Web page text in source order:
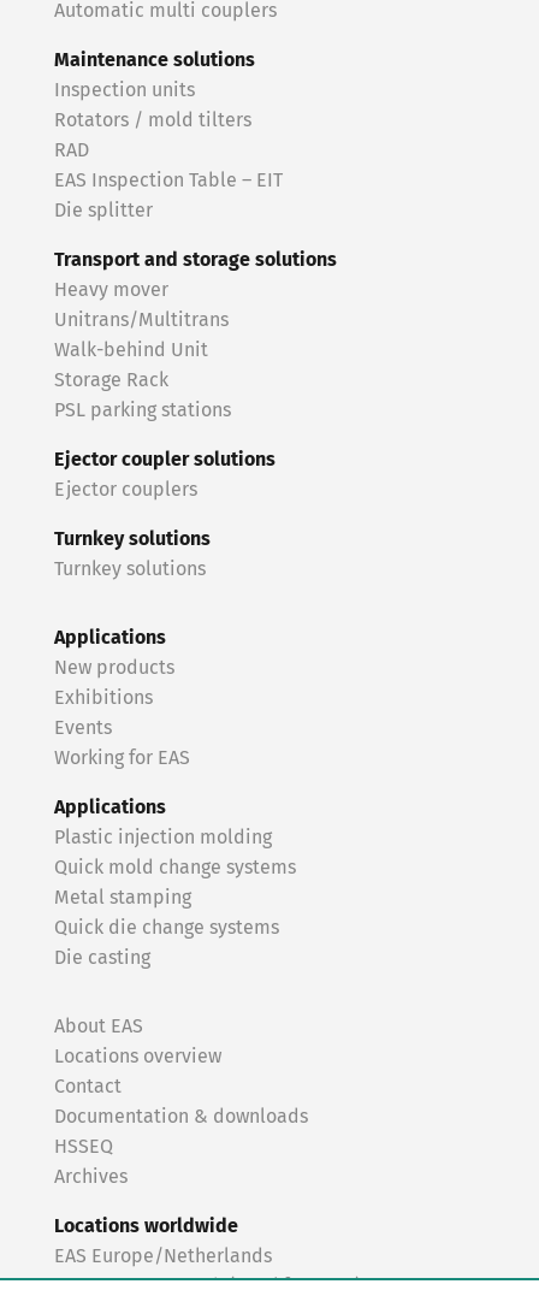
Automatic multi couplers
Maintenance solutions
Inspection units
Rotators / mold tilters
RAD
EAS Inspection Table – EIT
Die splitter
Transport and storage solutions
Heavy mover
Unitrans/Multitrans
Walk-behind Unit
Storage Rack
PSL parking stations
Ejector coupler solutions
Ejector couplers
Turnkey solutions
Turnkey solutions
Applications
New products
Exhibitions
Events
Working for EAS
Applications
Plastic injection molding
Quick mold change systems
Metal stamping
Quick die change systems
Die casting
About EAS
Locations overview
Contact
Documentation & downloads
HSSEQ
Archives
Locations worldwide
EAS Europe/Netherlands